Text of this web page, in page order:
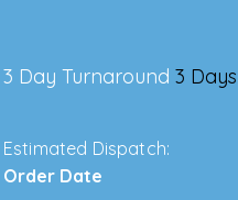
3 Day Turnaround 3 Days
Estimated Dispatch:
Order Date